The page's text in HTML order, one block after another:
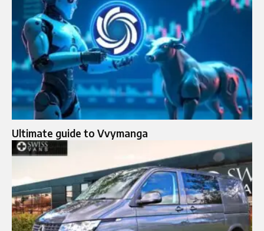
Ultimate guide to Vvymanga